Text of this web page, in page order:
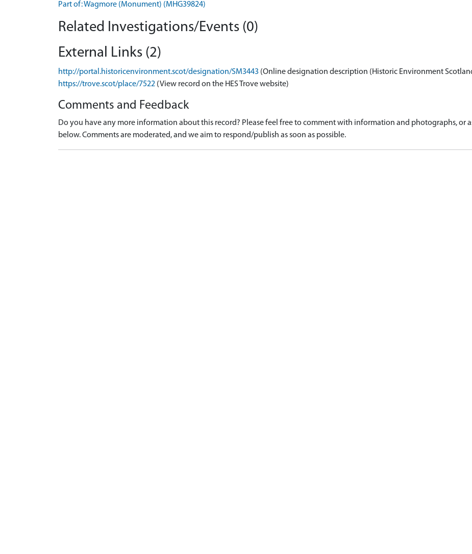
Part of: Wagmore (Monument) (MHG39824)
Related Investigations/Events (0)
External Links (2)
http://portal.historicenvironment.scot/designation/SM3443 (Online designation description (Historic Environment
https://trove.scot/place/7522 (View record on the HES Trove website)
Comments and Feedback
Do you have any more information about this record? Please feel free to comment with information and photographs, or
below. Comments are moderated, and we aim to respond/publish as soon as possible.